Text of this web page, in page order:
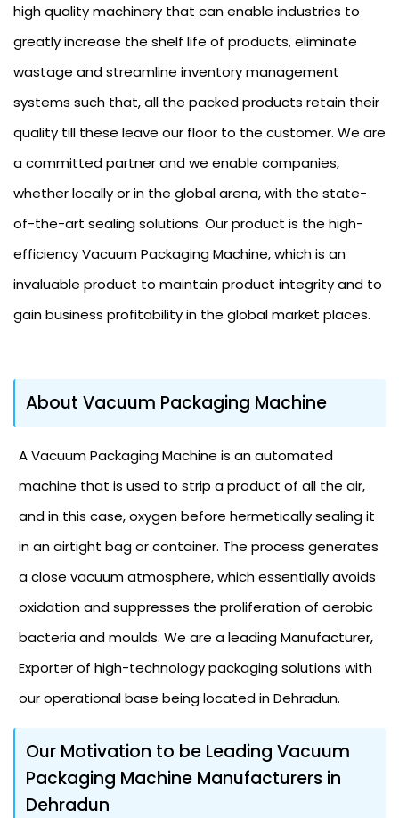
high quality machinery that can enable industries to
greatly increase the shelf life of products, eliminate
wastage and streamline inventory management
systems such that, all the packed products retain their
quality till these leave our floor to the customer. We are
a committed partner and we enable companies,
whether locally or in the global arena, with the state-
of-the-art sealing solutions. Our product is the high-
efficiency Vacuum Packaging Machine, which is an
invaluable product to maintain product integrity and to
gain business profitability in the global market places.
About Vacuum Packaging Machine
A Vacuum Packaging Machine is an automated
machine that is used to strip a product of all the air,
and in this case, oxygen before hermetically sealing it
in an airtight bag or container. The process generates
a close vacuum atmosphere, which essentially avoids
oxidation and suppresses the proliferation of aerobic
bacteria and moulds. We are a leading Manufacturer,
Exporter of high-technology packaging solutions with
our operational base being located in Dehradun.
Our Motivation to be Leading Vacuum
Packaging Machine Manufacturers in
Dehradun